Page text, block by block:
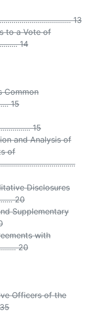
13
to a Vote of
14
Common
15
15
and Analysis of
of
Disclosures
20
Supplementary
with
20
Officers of the